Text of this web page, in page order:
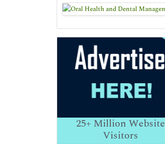
25+Million Website
Visitors